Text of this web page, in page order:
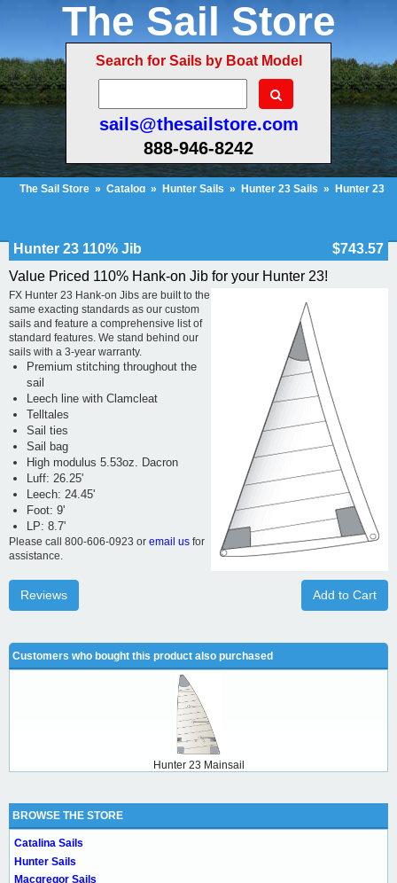
The Sail Store
Search for Sails by Boat Model
sails@thesailstore.com
888-946-8242
The Sail Store » Catalog » Hunter Sails » Hunter 23 Sails »
Hunter 23
Hunter 23 110% Jib
$743.57
Value Priced 110% Hank-on Jib for your Hunter 23!
FX Hunter 23 Hank-on Jibs are built to the
same exacting standards as our custom
sails and feature a comprehensive list of
standard features. We stand behind our
sails with a 3-year warranty.
Premium stitching throughout the
sail
Leech line with Clamcleat
Telltales
Sail ties
Sail bag
High modulus 5.53oz. Dacron
Luff: 26.25'
Leech: 24.45'
Foot: 9'
LP: 8.7'
Please call 800-606-0923 or email us for
assistance.
Add to Cart
Reviews
Customers who bought this product also purchased
Hunter 23 Mainsail
BROWSE THE STORE
Catalina Sails
Hunter Sails
Macgregor Sails